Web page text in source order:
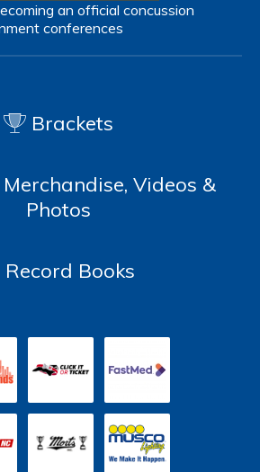
an official concussion
conferences
Brackets
Videos &
Photos
Record Books